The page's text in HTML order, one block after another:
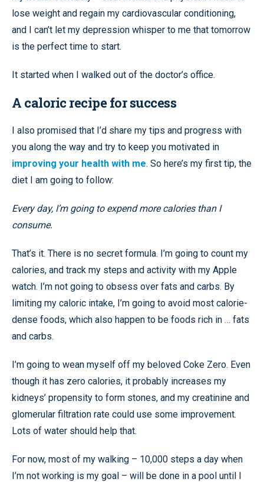
lose weight and regain my cardiovascular conditioning,
and I can’t let my depression whisper to me that tomorrow
is the perfect time to start.
It started when I walked out of the doctor’s office.
A caloric recipe for success
I also promised that I’d share my tips and progress with
you along the way and try to keep you motivated in
improving your health with me. So here’s my first tip, the
diet I am going to follow:
Every day, I’m going to expend more calories than I
consume.
That’s it. There is no secret formula. I’m going to count my
calories, and track my steps and activity with my Apple
watch. I’m not going to obsess over fats and carbs. By
limiting my caloric intake, I’m going to avoid most calorie-
dense foods, which also happen to be foods rich in … fats
and carbs.
I’m going to wean myself off my beloved Coke Zero. Even
though it has zero calories, it probably increases my
kidneys’ propensity to form stones, and my creatinine and
glomerular filtration rate could use some improvement.
Lots of water should help that.
For now, most of my walking – 10,000 steps a day when
I’m not working is my goal – will be done in a pool until I